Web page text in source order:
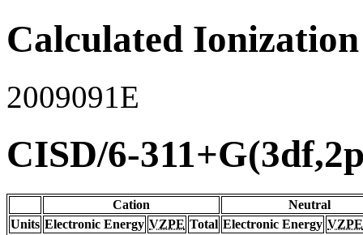
Calculated
2009091E
CISD/6-
Cation
Neutral
Units Electronic Energy VZPE Total Electronic Energy VZPE